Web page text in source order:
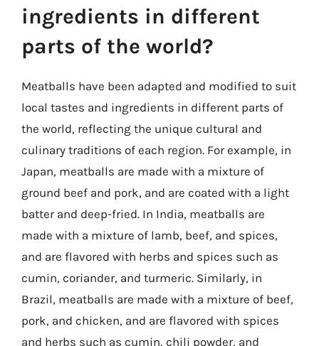
ingredients in different
parts of the world?
Meatballs have been adapted and modified to suit
local tastes and ingredients in different parts of
the world, reflecting the unique cultural and
culinary traditions of each region. For example, in
Japan, meatballs are made with a mixture of
ground beef and pork, and are coated with a light
batter and deep-fried. In India, meatballs are
made with a mixture of lamb, beef, and spices,
and are flavored with herbs and spices such as
cumin, coriander, and turmeric. Similarly, in
Brazil, meatballs are made with a mixture of beef,
pork, and chicken, and are flavored with spices
and herbs such as cumin, chili powder, and